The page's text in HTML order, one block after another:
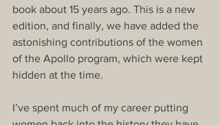
book about 15 years ago. This is a new
edition, and finally, we have added the
astonishing contributions of the women
of the Apollo program, which were kept
hidden at the time.
I’ve spent much of my career putting